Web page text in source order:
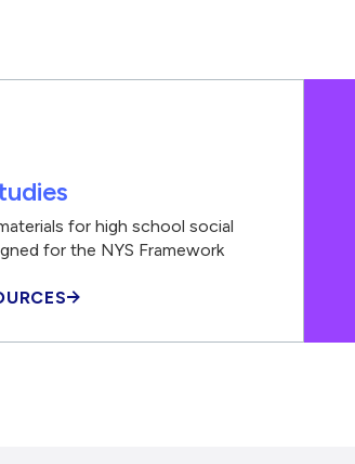
for high school social
for the NYS Framework